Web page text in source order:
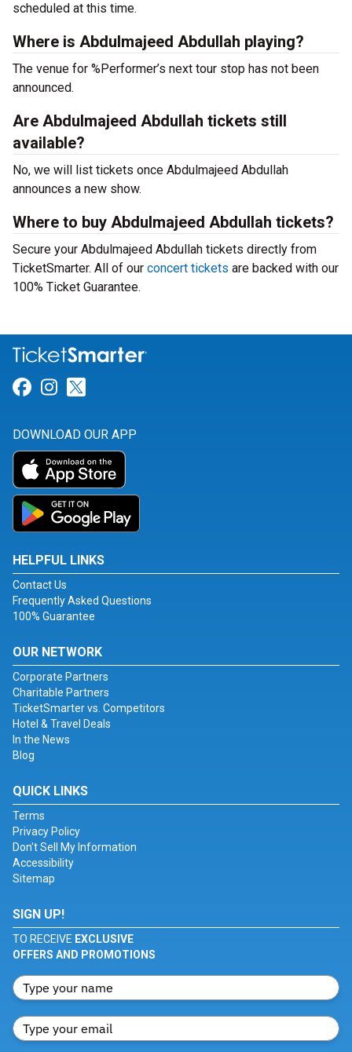
scheduled at this time.
Where is Abdulmajeed Abdullah playing?
The venue for %Performer’s next tour stop has not been
announced.
Are Abdulmajeed Abdullah tickets still
available?
No, we will list tickets once Abdulmajeed Abdullah
announces a new show.
Where to buy Abdulmajeed Abdullah tickets?
Secure your Abdulmajeed Abdullah tickets directly from
TicketSmarter. All of our concert tickets are backed with our
100% Ticket Guarantee.
Link for Facebook
Link for Instagram
DOWNLOAD OUR APP
HELPFUL LINKS
Contact Us
Frequently Asked Questions
100% Guarantee
OUR NETWORK
Corporate Partners
Charitable Partners
TicketSmarter vs. Competitors
Hotel & Travel Deals
In the News
Blog
QUICK LINKS
Terms
Privacy Policy
Don't Sell My Information
Accessibility
Sitemap
SIGN UP!
TO RECEIVE EXCLUSIVE
OFFERS AND PROMOTIONS